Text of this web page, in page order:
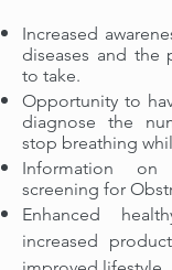
Increased
diseases and the
to take.
Opportunity to
diagnose the
stop breathing
Information
screening for
Enhanced
increased